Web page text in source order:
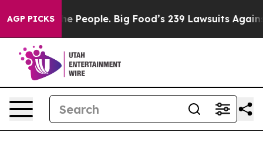
AGP PICKSBig Food’s 239 Lawsuits Against Life-Saving